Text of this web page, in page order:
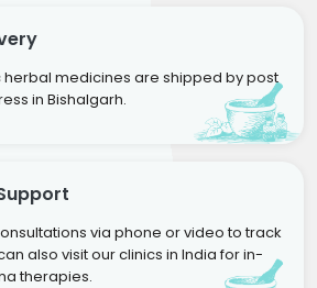
herbal medicines are shipped by post
in Bishalgarh.
via phone or video to track
also visit our clinics in India for in-
therapies.